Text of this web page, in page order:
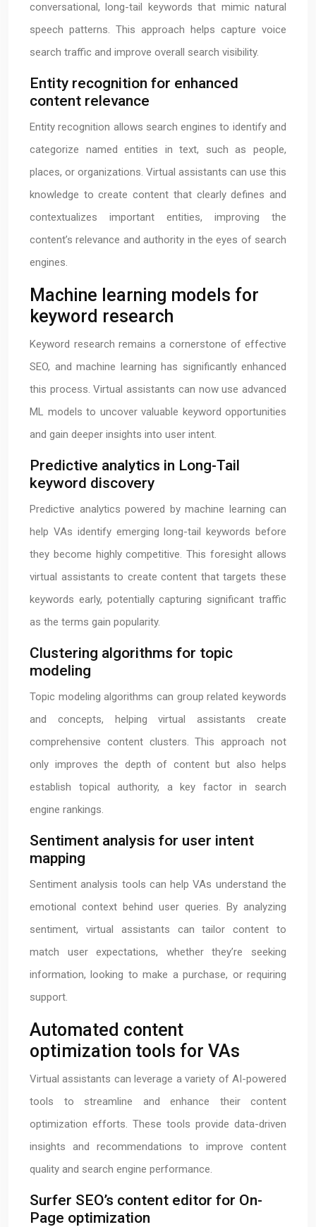
conversational, long-tail keywords that mimic natural
speech patterns. This approach helps capture voice
search traffic and improve overall search visibility.
Entity recognition for enhanced
content relevance
Entity recognition allows search engines to identify and
categorize named entities in text, such as people,
places, or organizations. Virtual assistants can use this
knowledge to create content that clearly defines and
contextualizes important entities, improving the
content’s relevance and authority in the eyes of search
engines.
Machine learning models for
keyword research
Keyword research remains a cornerstone of effective
SEO, and machine learning has significantly enhanced
this process. Virtual assistants can now use advanced
ML models to uncover valuable keyword opportunities
and gain deeper insights into user intent.
Predictive analytics in Long-Tail
keyword discovery
Predictive analytics powered by machine learning can
help VAs identify emerging long-tail keywords before
they become highly competitive. This foresight allows
virtual assistants to create content that targets these
keywords early, potentially capturing significant traffic
as the terms gain popularity.
Clustering algorithms for topic
modeling
Topic modeling algorithms can group related keywords
and concepts, helping virtual assistants create
comprehensive content clusters. This approach not
only improves the depth of content but also helps
establish topical authority, a key factor in search
engine rankings.
Sentiment analysis for user intent
mapping
Sentiment analysis tools can help VAs understand the
emotional context behind user queries. By analyzing
sentiment, virtual assistants can tailor content to
match user expectations, whether they’re seeking
information, looking to make a purchase, or requiring
support.
Automated content
optimization tools for VAs
Virtual assistants can leverage a variety of AI-powered
tools to streamline and enhance their content
optimization efforts. These tools provide data-driven
insights and recommendations to improve content
quality and search engine performance.
Surfer SEO’s content editor for On-
Page optimization